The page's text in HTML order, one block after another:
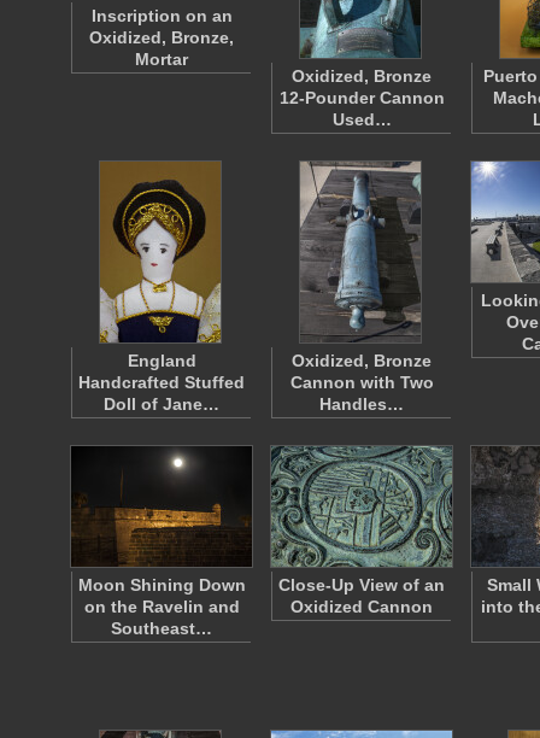
Inscription on an
Oxidized, Bronze,
Mortar
Oxidized, Bronze
12-Pounder Cannon
Used…
England
Handcrafted Stuffed
Doll of Jane…
Oxidized, Bronze
Cannon with Two
Handles…
Moon Shining Down
on the Ravelin and
Southeast…
Close-Up View of an
Oxidized Cannon
Small
into